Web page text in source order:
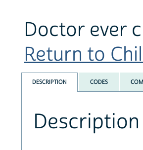
Doctor ever
Return to
DESCRIPTION CODES
Description